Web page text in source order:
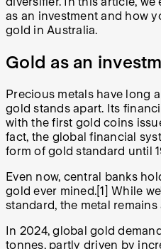
as an investment and how
gold in Australia.
Gold as an
Precious metals have long
gold stands apart. Its
with the first gold coins
fact, the global financial
form of gold standard until
Even now, central banks
gold ever mined. [1]
While
standard, the metal remains
In 2024, global gold
tonnes, partly driven by